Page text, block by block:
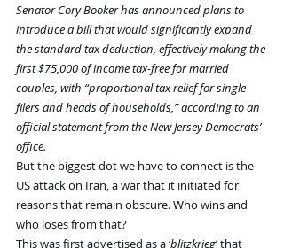
Senator Cory Booker has announced plans to
introduce a bill that would significantly expand
the standard tax deduction, effectively making the
first $75,000 of income tax-free for married
couples, with “proportional tax relief for single
filers and heads of households,” according to an
official statement from the New Jersey Democrats’
office.
But the biggest dot we have to connect is the
US attack on Iran, a war that it initiated for
reasons that remain obscure. Who wins and
who loses from that?
This was first advertised as a ‘blitzkrieg’ that